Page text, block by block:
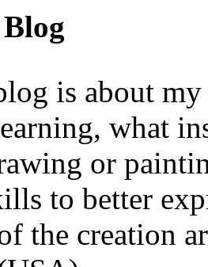
is about
what
or
to better
the creation